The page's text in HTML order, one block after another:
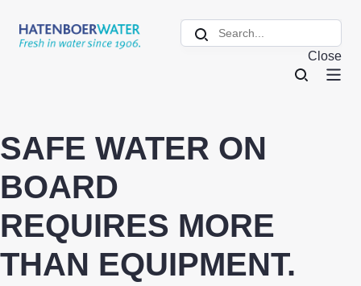
Close
SAFE WATER ON
BOARD
REQUIRES MORE
THAN EQUIPMENT.